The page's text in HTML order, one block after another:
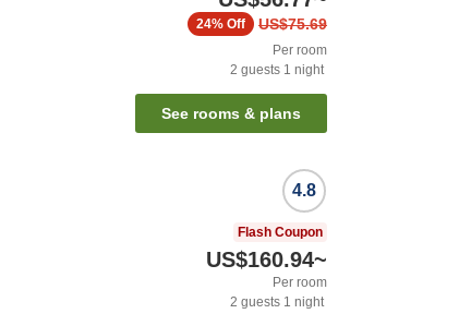
US$75.69
24% Off
Per room
2 guests 1 night
See rooms & plans
4.8
Flash Coupon
US$160.94~
Per room
2 guests 1 night